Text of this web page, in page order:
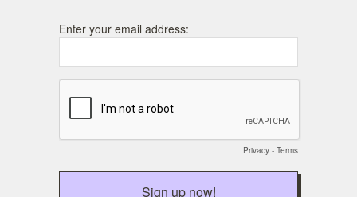
Enter your email address:
Privacy - Terms